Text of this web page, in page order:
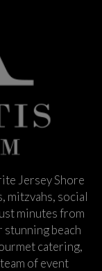
Jersey Shore
mitzvahs, social
minutes from
beach
catering,
of event